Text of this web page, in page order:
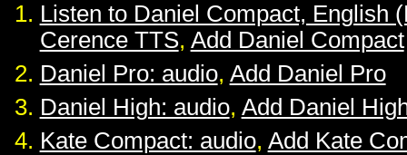
Listen to Daniel Compact, English
Cerence TTS, Add Daniel Compact
Daniel Pro: audio, Add Daniel Pro
Daniel High: audio, Add Daniel
Kate Compact: audio, Add Kate